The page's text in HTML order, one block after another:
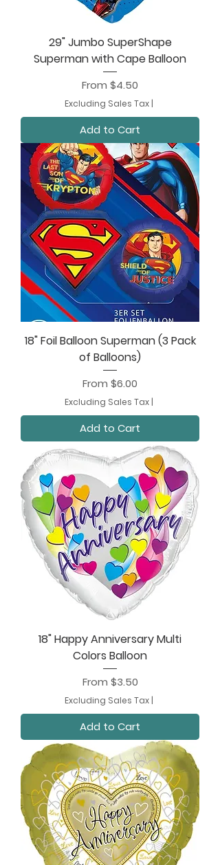
29" Jumbo SuperShape
Superman with Cape Balloon
From $4.50
Sale Price
Excluding Sales Tax |
Add to Cart
18" Foil Balloon Superman (3 Pack
of Balloons)
From $6.00
Sale Price
Excluding Sales Tax |
Add to Cart
18" Happy Anniversary Multi
Colors Balloon
From $3.50
Sale Price
Excluding Sales Tax |
Add to Cart